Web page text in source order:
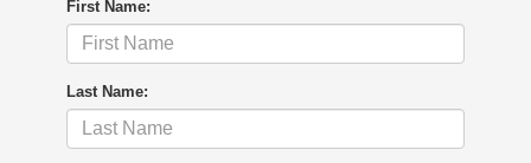
First Name:
Last Name: